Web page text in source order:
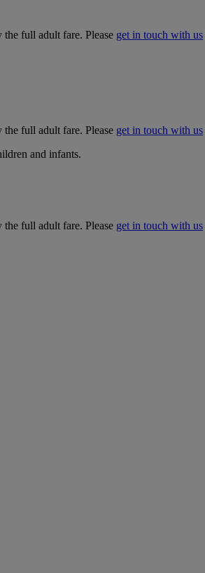
full adult fare. Please get in touch with us
full adult fare. Please get in touch with us
and infants.
full adult fare. Please get in touch with us